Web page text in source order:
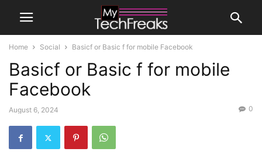
Home Social Basicf or Basic f for mobile Facebook
Basicf or Basic f for mobile
Facebook
August 6, 2024 0